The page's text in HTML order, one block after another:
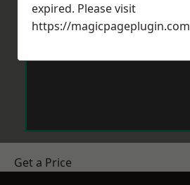
Get a Price
expired. Please visit
https://magicpageplugin.com